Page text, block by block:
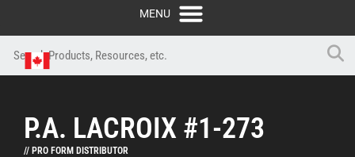
P.A. LACROIX #1-273
// PRO FORM DISTRIBUTOR